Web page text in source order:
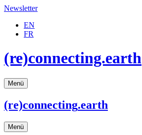
Newsletter
EN
FR
(re)connecting.earth
Menü
(re)connecting.earth
Menü